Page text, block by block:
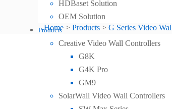
HDBaset Solution
OEM Solution
Products
Creative Video Wall Controllers
G8K
G4K Pro
GM9
SolarWall Video Wall Controllers
G44 DVI Video
Home > Products > G Series Video